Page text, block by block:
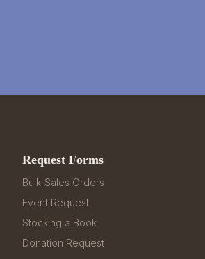
Request Forms
Bulk-Sales Orders
Event Request
Stocking a Book
Donation Request